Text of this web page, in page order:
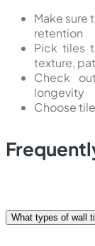
Make sure
retention
Pick tiles
texture,
Check
longevity
Choose
What types of wall